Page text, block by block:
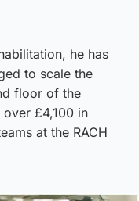
he has
to scale the
floor of the
£4,100 in
at the RACH